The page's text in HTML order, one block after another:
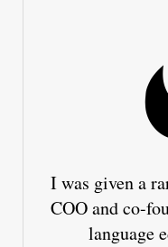
I was given a
COO and co-
language